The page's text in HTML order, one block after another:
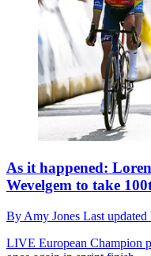
As it happened:
Wevelgem to take
By Amy Jones Last updated
LIVE European Champion